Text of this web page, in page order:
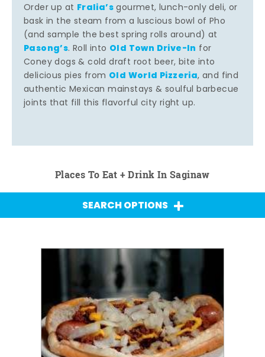
Order up at Fralia’sgourmet, lunch-only deli, or
bask in the steam from a luscious bowl of Pho
(and sample the best spring rolls around) at
Pasong’s. Roll into Old Town Drive-In for
Coney dogs & cold draft root beer, bite into
delicious pies from Old World Pizzeria, and find
authentic Mexican mainstays & soulful barbecue
joints that fill this flavorful city right up.
Places To Eat + Drink In Saginaw
SEARCH OPTIONS